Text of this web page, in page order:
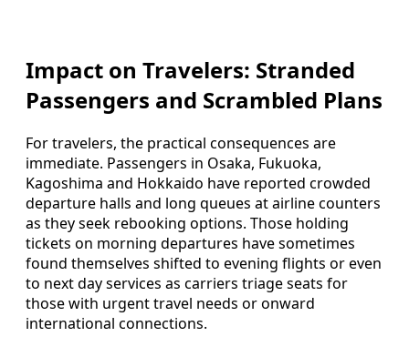
Impact on Travelers: Stranded
Passengers and Scrambled Plans
For travelers, the practical consequences are
immediate. Passengers in Osaka, Fukuoka,
Kagoshima and Hokkaido have reported crowded
departure halls and long queues at airline counters
as they seek rebooking options. Those holding
tickets on morning departures have sometimes
found themselves shifted to evening flights or even
to next day services as carriers triage seats for
those with urgent travel needs or onward
international connections.